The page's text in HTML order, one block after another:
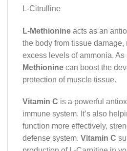
L-Citrulline
L-Methionine acts as an
the body from tissue damage,
excess levels of ammonia. As
Methionine can boost the
protection of muscle tissue.
Vitamin C is a powerful
immune system. It’s also
function more effectively,
defense system. Vitamin C